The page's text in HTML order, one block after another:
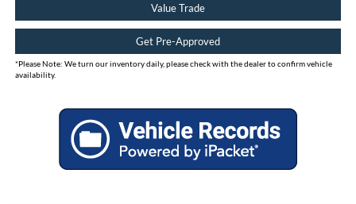
Value Trade
Get Pre-Approved
*Please Note: We turn our inventory daily, please check with the dealer to confirm vehicle
availability.